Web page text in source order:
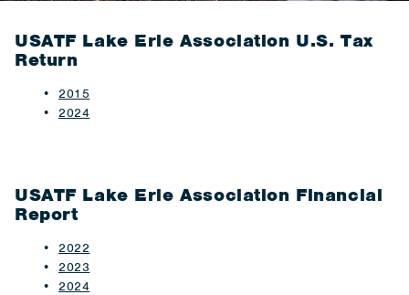
USATF Lake Erie Association U.S. Tax
Return
2015​
2024
USATF Lake Erie Association Financial
Report
2022
2023
2024